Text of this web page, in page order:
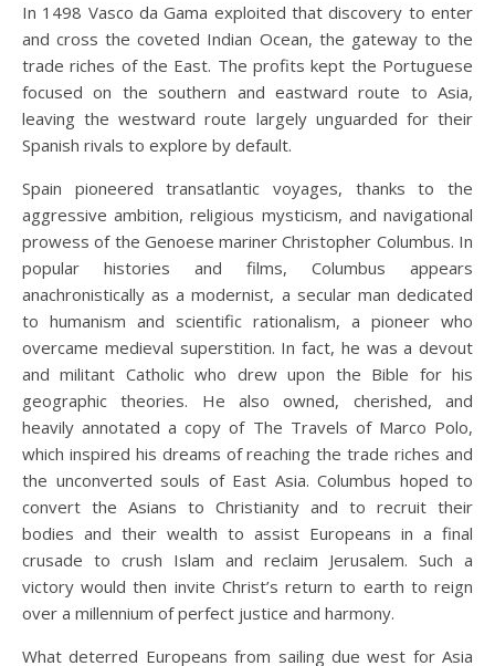
In 1498 Vasco da Gama exploited that discovery to enter
and cross the coveted Indian Ocean, the gateway to the
trade riches of the East. The profits kept the Portuguese
focused on the southern and eastward route to Asia,
leaving the westward route largely unguarded for their
Spanish rivals to explore by default.
Spain pioneered transatlantic voyages, thanks to the
aggressive ambition, religious mysticism, and navigational
prowess of the Genoese mariner Christopher Columbus. In
popular histories and films, Columbus appears
anachronistically as a modernist, a secular man dedicated
to humanism and scientific rationalism, a pioneer who
overcame medieval superstition. In fact, he was a devout
and militant Catholic who drew upon the Bible for his
geographic theories. He also owned, cherished, and
heavily annotated a copy of The Travels of Marco Polo,
which inspired his dreams of reaching the trade riches and
the unconverted souls of East Asia. Columbus hoped to
convert the Asians to Christianity and to recruit their
bodies and their wealth to assist Europeans in a final
crusade to crush Islam and reclaim Jerusalem. Such a
victory would then invite Christ’s return to earth to reign
over a millennium of perfect justice and harmony.
What deterred Europeans from sailing due west for Asia